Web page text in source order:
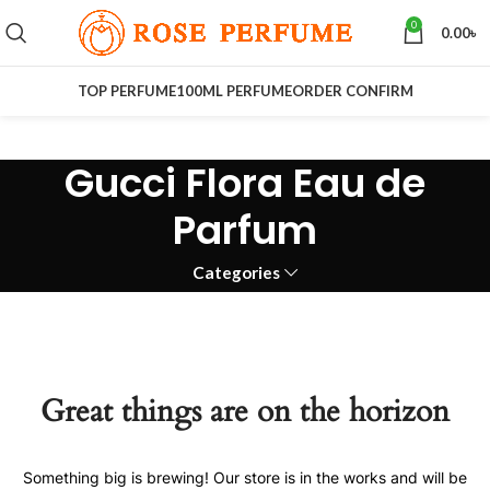
0 0.00৳
TOP PERFUME100ML PERFUMEORDER CONFIRM
Gucci Flora Eau de
Parfum
Categories
Great things are on the horizon
Something big is brewing! Our store is in the works and will be